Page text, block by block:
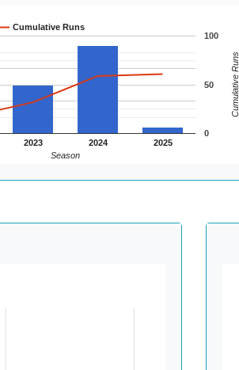
Cumulative Runs
2023 2024 2025
0
50
100
Season
Cumulative Runs